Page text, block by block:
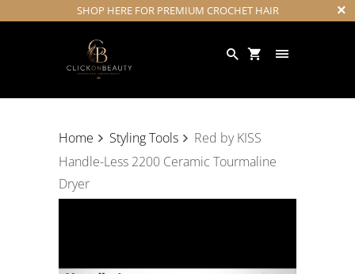
SHOP HERE FOR PREMIUM CROCHET HAIR
Home Styling Tools
Red by KISS
Handle-Less 2200 Ceramic Tourmaline
Dryer